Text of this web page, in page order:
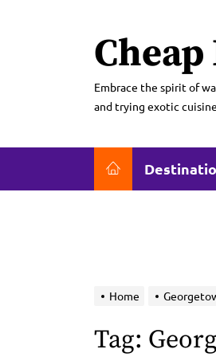
Embrace the spirit of
and trying exotic
Home
Tag: